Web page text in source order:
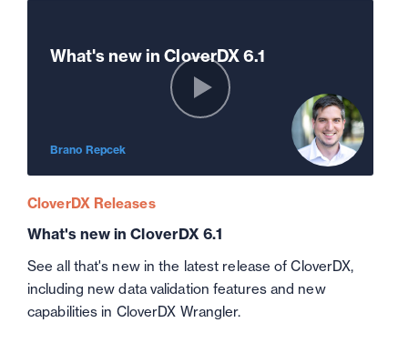
What's new in CloverDX 6.1
Brano Repcek
CloverDX Releases
What's new in CloverDX 6.1
See all that's new in the latest release of CloverDX,
including new data validation features and new
capabilities in CloverDX Wrangler.